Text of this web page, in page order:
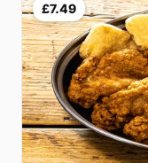
£7.49